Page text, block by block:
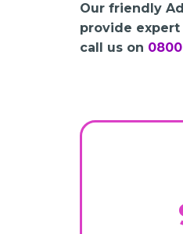
Our friendly
provide expert
call us on